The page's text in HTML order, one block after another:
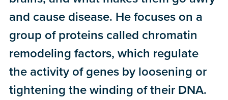
and cause disease. He focuses on a
group of proteins called chromatin
remodeling factors, which regulate
the activity of genes by loosening or
tightening the winding of their DNA.